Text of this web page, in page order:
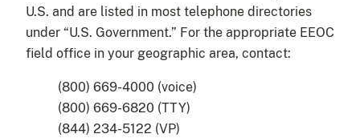
U.S. and are listed in most telephone directories
under “U.S. Government.” For the appropriate EEOC
field office in your geographic area, contact:
(800) 669-4000 (voice)
(800) 669-6820 (TTY)
(844) 234-5122 (VP)